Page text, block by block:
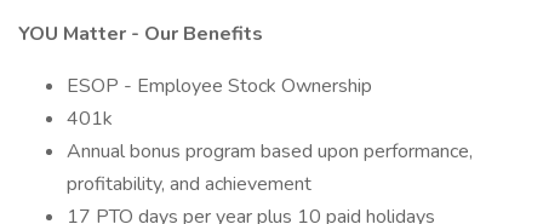
YOU Matter - Our Benefits
ESOP - Employee Stock Ownership
401k
Annual bonus program based upon performance,
profitability, and achievement
17 PTO days per year plus 10 paid holidays